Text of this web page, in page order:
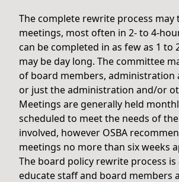
The complete rewrite process may
meetings, most often in 2- to 4-
can be completed in as few as 1 to
may be day long. The committee
of board members, administration
or just the administration and/or
Meetings are generally held
scheduled to meet the needs of
involved, however OSBA
meetings no more than six weeks
The board policy rewrite process
educate staff and board members